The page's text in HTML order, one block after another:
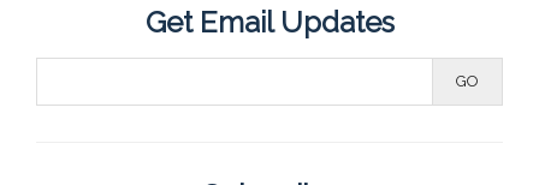
Get Email Updates